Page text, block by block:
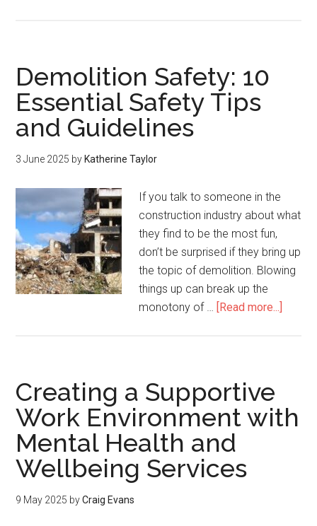
Demolition Safety: 10
Essential Safety Tips
and Guidelines
3 June 2025 by Katherine Taylor
If you talk to someone in the
construction industry about what
they find to be the most fun,
don’t be surprised if they bring up
the topic of demolition. Blowing
things up can break up the
monotony of … [Read more...]
Creating a Supportive
Work Environment with
Mental Health and
Wellbeing Services
9 May 2025 byCraig Evans